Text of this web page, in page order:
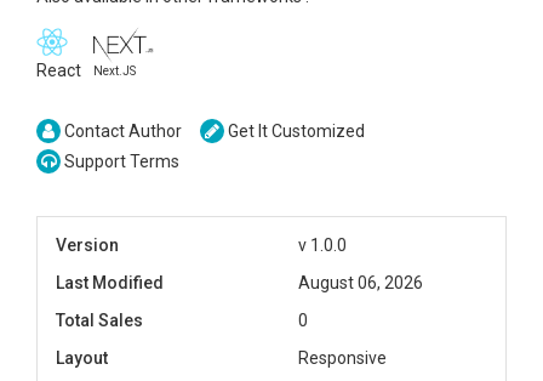
React Next.JS
Contact Author
Get It Customized
Support Terms
Version
v 1.0.0
Last Modified
August 06, 2026
Total Sales
0
Layout
Responsive